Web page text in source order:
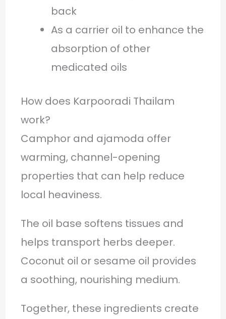
back
As a carrier oil to enhance the
absorption of other
medicated oils
How does Karpooradi Thailam
work?
Camphor and ajamoda offer
warming, channel-opening
properties that can help reduce
local heaviness.
The oil base softens tissues and
helps transport herbs deeper.
Coconut oil or sesame oil provides
a soothing, nourishing medium.
Together, these ingredients create